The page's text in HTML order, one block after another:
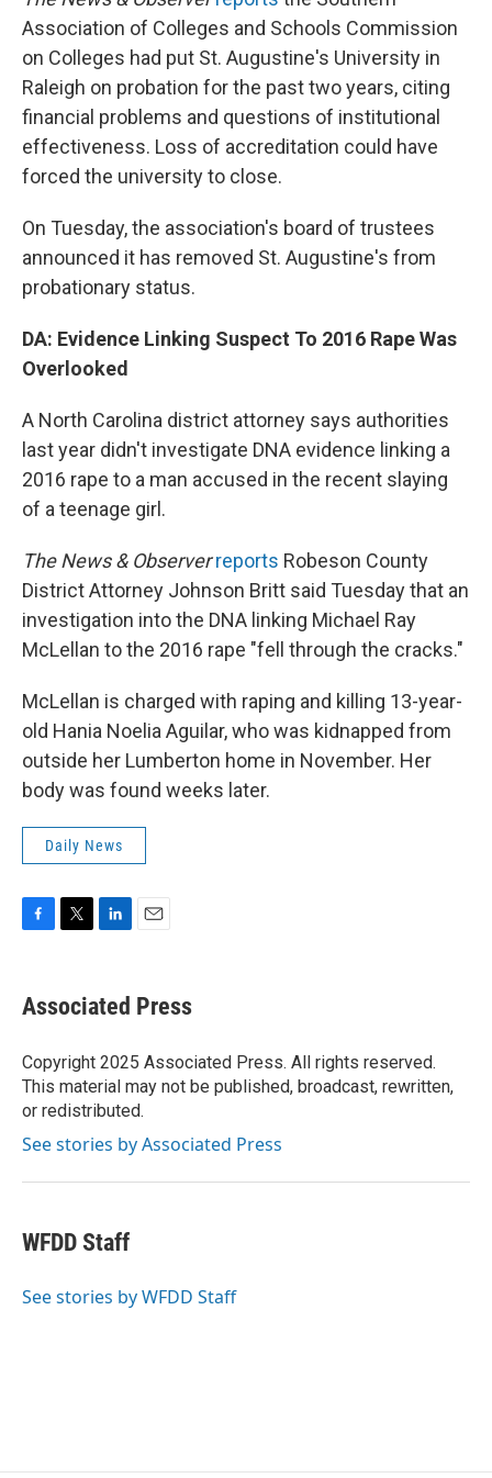
Association of Colleges and Schools Commission
on Colleges had put St. Augustine's University in
Raleigh on probation for the past two years, citing
financial problems and questions of institutional
effectiveness. Loss of accreditation could have
forced the university to close.
On Tuesday, the association's board of trustees
announced it has removed St. Augustine's from
probationary status.
DA: Evidence Linking Suspect To 2016 Rape Was
Overlooked
A North Carolina district attorney says authorities
last year didn't investigate DNA evidence linking a
2016 rape to a man accused in the recent slaying
of a teenage girl.
The News & Observer reports Robeson County
District Attorney Johnson Britt said Tuesday that an
investigation into the DNA linking Michael Ray
McLellan to the 2016 rape "fell through the cracks."
McLellan is charged with raping and killing 13-year-
old Hania Noelia Aguilar, who was kidnapped from
outside her Lumberton home in November. Her
body was found weeks later.
Daily News
e
b
o
k
t
t
r
k
e
I
n
i
l
Associated Press
Copyright 2025 Associated Press. All rights reserved.
This material may not be published, broadcast, rewritten,
or redistributed.
See stories by Associated Press
WFDD Staff
See stories by WFDD Staff